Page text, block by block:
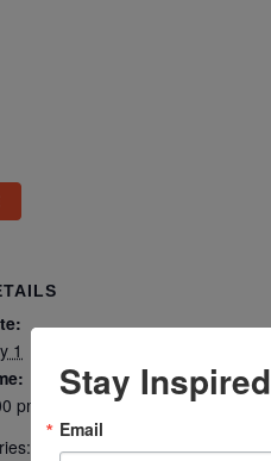
1
pm - 6:30 pm
Stay
Email